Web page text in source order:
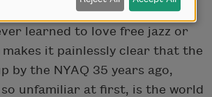
influence of NYAQ:
learned to love free jazz or
it painlessly clear that the
by the NYAQ 35 years ago,
so unfamiliar at first, is the world